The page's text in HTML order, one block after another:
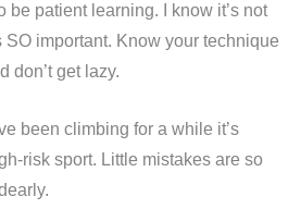
be patient learning. I know it’s not
SO important. Know your technique
don’t get lazy.
been climbing for a while it’s
risk sport. Little mistakes are so